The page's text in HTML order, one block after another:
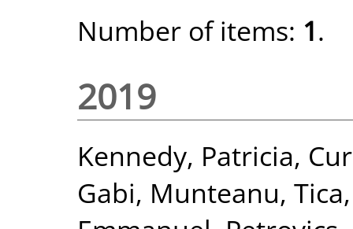
Number of items: 1.
2019
Kennedy, Patricia,
Gabi, Munteanu, Tica